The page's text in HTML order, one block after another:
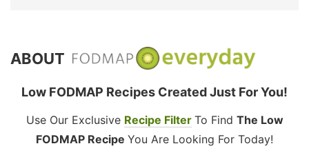
ABOUT
Low FODMAP Recipes Created Just For You!
Use Our Exclusive Recipe Filter To Find The Low
FODMAP Recipe You Are Looking For Today!